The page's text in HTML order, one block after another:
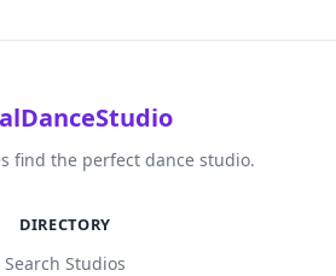
find the perfect dance studio.
DIRECTORY
Search Studios